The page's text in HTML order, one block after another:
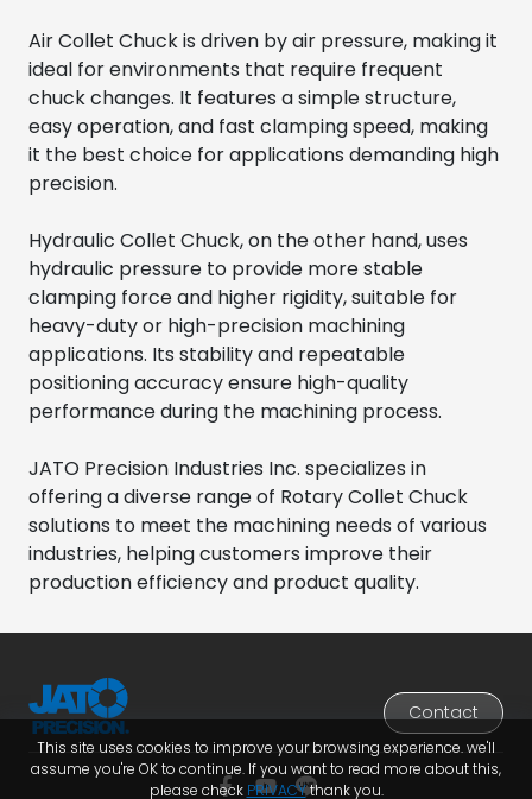
Air Collet Chuck is driven by air pressure, making it
ideal for environments that require frequent
chuck changes. It features a simple structure,
easy operation, and fast clamping speed, making
it the best choice for applications demanding high
precision.
Hydraulic Collet Chuck, on the other hand, uses
hydraulic pressure to provide more stable
clamping force and higher rigidity, suitable for
heavy-duty or high-precision machining
applications. Its stability and repeatable
positioning accuracy ensure high-quality
performance during the machining process.
JATO Precision Industries Inc. specializes in
offering a diverse range of Rotary Collet Chuck
solutions to meet the machining needs of various
industries, helping customers improve their
production efficiency and product quality.
Contact
This site uses cookies to improve your browsing experience. we'll
assume you're OK to continue. If you want to read more about this,
please check PRIVACYthank you.